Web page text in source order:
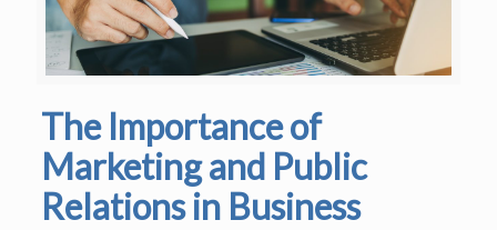
The Importance of
Marketing and Public
Relations in Business